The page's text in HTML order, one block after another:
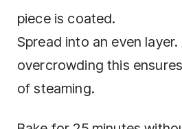
piece is coated.
Spread into an even layer.
overcrowding this
of steaming.